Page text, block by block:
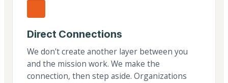
Direct Connections
We don't create another layer between you
and the mission work. We make the
connection, then step aside. Organizations